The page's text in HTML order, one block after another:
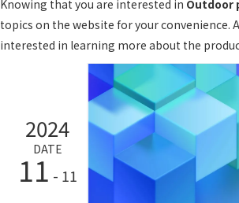
Knowing that you are interested in Outdoor
topics on the website for your convenience.
interested in learning more about the
2024
DATE
11 - 11